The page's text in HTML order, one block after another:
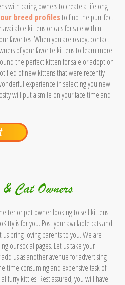
with caring owners to create a lifelong
breed profilesto find the purr-fect
kittens or cats for sale within
favorites. When you are ready, contact
of your favorite kittens to learn more
the perfect kitten for sale or adoption
of new kittens that were recently
experience in selecting you new
will put a smile on your face time and
Cat Owners
or pet owner looking to sell kittens
is for you. Post your available cats and
bring loving parents to you. We are
our social pages. Let us take your
us as another avenue for advertising
time consuming and expensive task of
furry kitties. Rest assured, you will have